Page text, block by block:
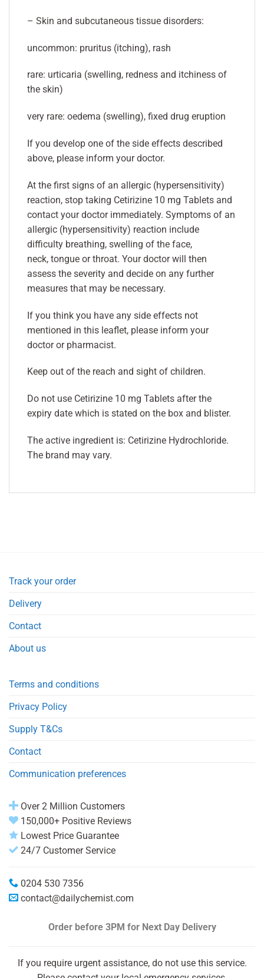
– Skin and subcutaneous tissue disorders:
uncommon: pruritus (itching), rash
rare: urticaria (swelling, redness and itchiness of
the skin)
very rare: oedema (swelling), fixed drug eruption
If you develop one of the side effects described
above, please inform your doctor.
At the first signs of an allergic (hypersensitivity)
reaction, stop taking Cetirizine 10 mg Tablets and
contact your doctor immediately. Symptoms of an
allergic (hypersensitivity) reaction include
difficulty breathing, swelling of the face,
neck, tongue or throat. Your doctor will then
assess the severity and decide on any further
measures that may be necessary.
If you think you have any side effects not
mentioned in this leaflet, please inform your
doctor or pharmacist.
Keep out of the reach and sight of children.
Do not use Cetirizine 10 mg Tablets after the
expiry date which is stated on the box and blister.
The active ingredient is: Cetirizine Hydrochloride.
The brand may vary.
Track your order
Delivery
Contact
About us
Terms and conditions
Privacy Policy
Supply T&Cs
Contact
Communication preferences
Over 2 Million Customers
150,000+ Positive Reviews
Lowest Price Guarantee
24/7 Customer Service
0204 530 7356
contact@dailychemist.com
Order before 3PM for Next Day Delivery
If you require urgent assistance, do not use this service.